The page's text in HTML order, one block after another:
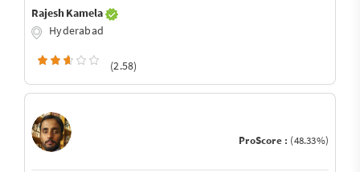
Rajesh Kamela
Hyderabad
(2.58)
ProScore : (48.33%)